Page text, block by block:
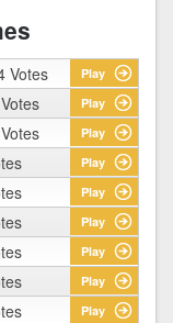
Votes Play
Play
Play
Play
Play
Play
Play
Play
Play